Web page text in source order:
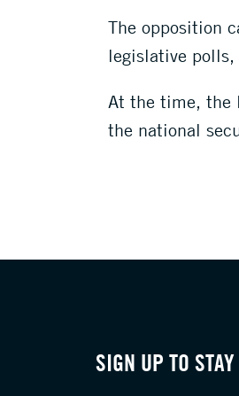
The opposition
legislative
At the time, the
the national
SIGN UP TO